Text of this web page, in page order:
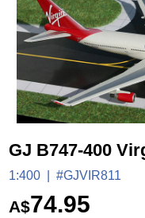
GJ B747-400
1:400 #GJVIR811
A$74.95